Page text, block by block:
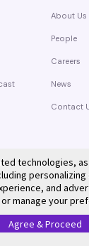
About Us
People
Careers
News
Contact
Suzy. All rights
technologies,
and
manage your
Agree & Proceed